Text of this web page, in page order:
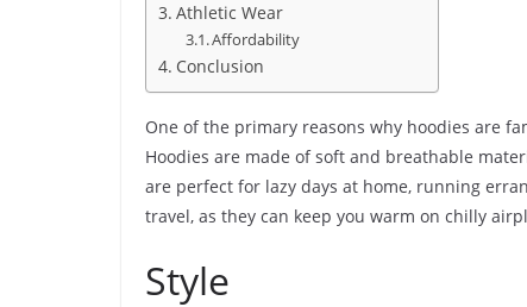
Athletic Wear
Affordability
Conclusion
One of the primary reasons why hoodies are
Hoodies are made of soft and breathable
are perfect for lazy days at home, running
travel, as they can keep you warm on chilly
Style